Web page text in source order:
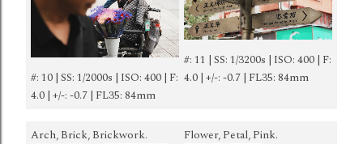
#: 10 | SS: 1/2000s | ISO: 400 | F:
4.0 | +/-: -0.7 | FL35: 84mm
#: 11 | SS: 1/3200s | ISO: 400 | F:
4.0 | +/-: -0.7 | FL35: 84mm
Arch, Brick, Brickwork. Flower, Petal, Pink.